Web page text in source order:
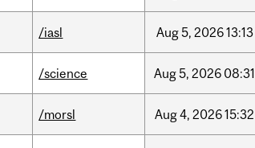
/iasl Aug5, 202613:13
/science Aug5, 2026 08:31
/morsl Aug4, 202615:32